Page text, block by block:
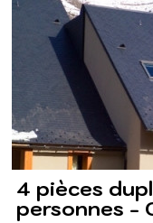
4 pièces
personnes -